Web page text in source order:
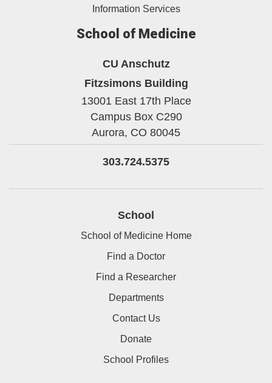
Information Services
School of Medicine
CU Anschutz
Fitzsimons Building
13001 East 17th Place
Campus Box C290
Aurora, CO 80045
303.724.5375
School
School of Medicine Home
Find a Doctor
Find a Researcher
Departments
Contact Us
Donate
School Profiles